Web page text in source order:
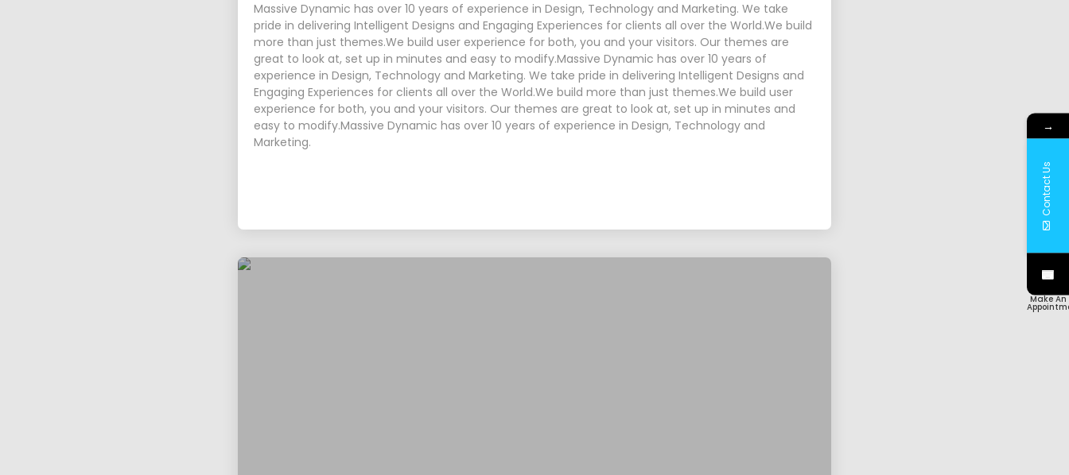
Massive Dynamic has over 10 years of experience in Design, Technology and Marketing. We take
pride in delivering Intelligent Designs and Engaging Experiences for clients all over the World.We build
more than just themes.We build user experience for both, you and your visitors. Our themes are
great to look at, set up in minutes and easy to modify.Massive Dynamic has over 10 years of
experience in Design, Technology and Marketing. We take pride in delivering Intelligent Designs and
Engaging Experiences for clients all over the World.We build more than just themes.We build user
experience for both, you and your visitors. Our themes are great to look at, set up in minutes and
easy to modify.Massive Dynamic has over 10 years of experience in Design, Technology and
Marketing.
→
Contact Us
Make An